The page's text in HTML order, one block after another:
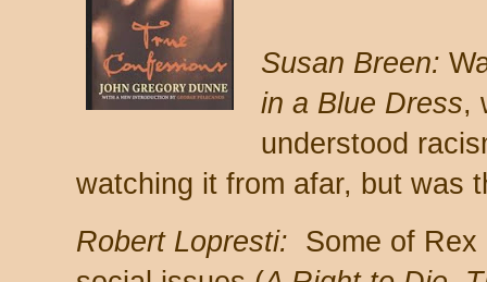
Susan Breen:
in a Blue Dress,
understood
watching it from afar, but was
Robert Lopresti: Some of